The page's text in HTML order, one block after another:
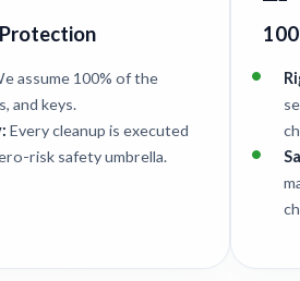
assume 100% of the
and keys.
Every cleanup is executed
risk safety umbrella.